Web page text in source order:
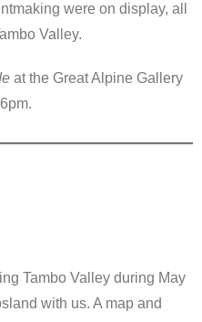
were on display, all
Valley.
at the Great Alpine Gallery
Tambo Valley during May
with us. A map and